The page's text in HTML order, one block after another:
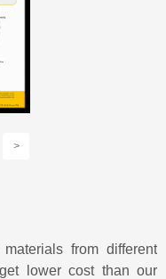
from different
lower cost than our
>